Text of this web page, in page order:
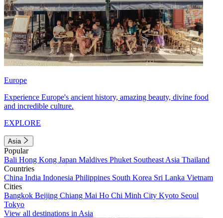
Europe
Experience Europe's ancient history, amazing beauty, divine food
and incredible culture.
EXPLORE
Asia
Popular
Bali Hong Kong Japan Maldives Phuket Southeast Asia Thailand
Countries
China India Indonesia Philippines South Korea Sri Lanka Vietnam
Cities
Bangkok Beijing Chiang Mai Ho Chi Minh City Kyoto Seoul
Tokyo
View all destinations in Asia